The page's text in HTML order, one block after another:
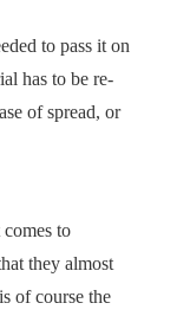
to pass it on
has to be re-
of spread, or
to
they almost
of course the